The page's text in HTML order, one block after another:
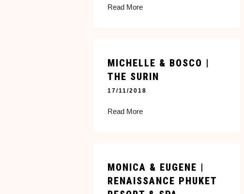
Read More
MICHELLE & BOSCO |
THE SURIN
17/11/2018
Read More
MONICA & EUGENE |
RENAISSANCE PHUKET